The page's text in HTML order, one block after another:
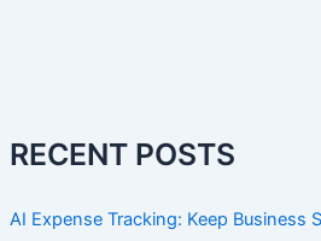
RECENT POSTS
AI Expense Tracking: Keep Business